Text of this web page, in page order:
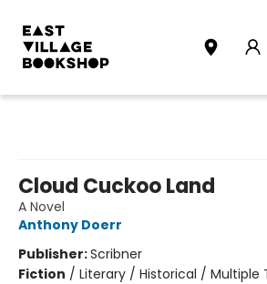
Cloud Cuckoo Land
A Novel
Anthony Doerr
Publisher:Scribner
Fiction / Literary / Historical / Multiple